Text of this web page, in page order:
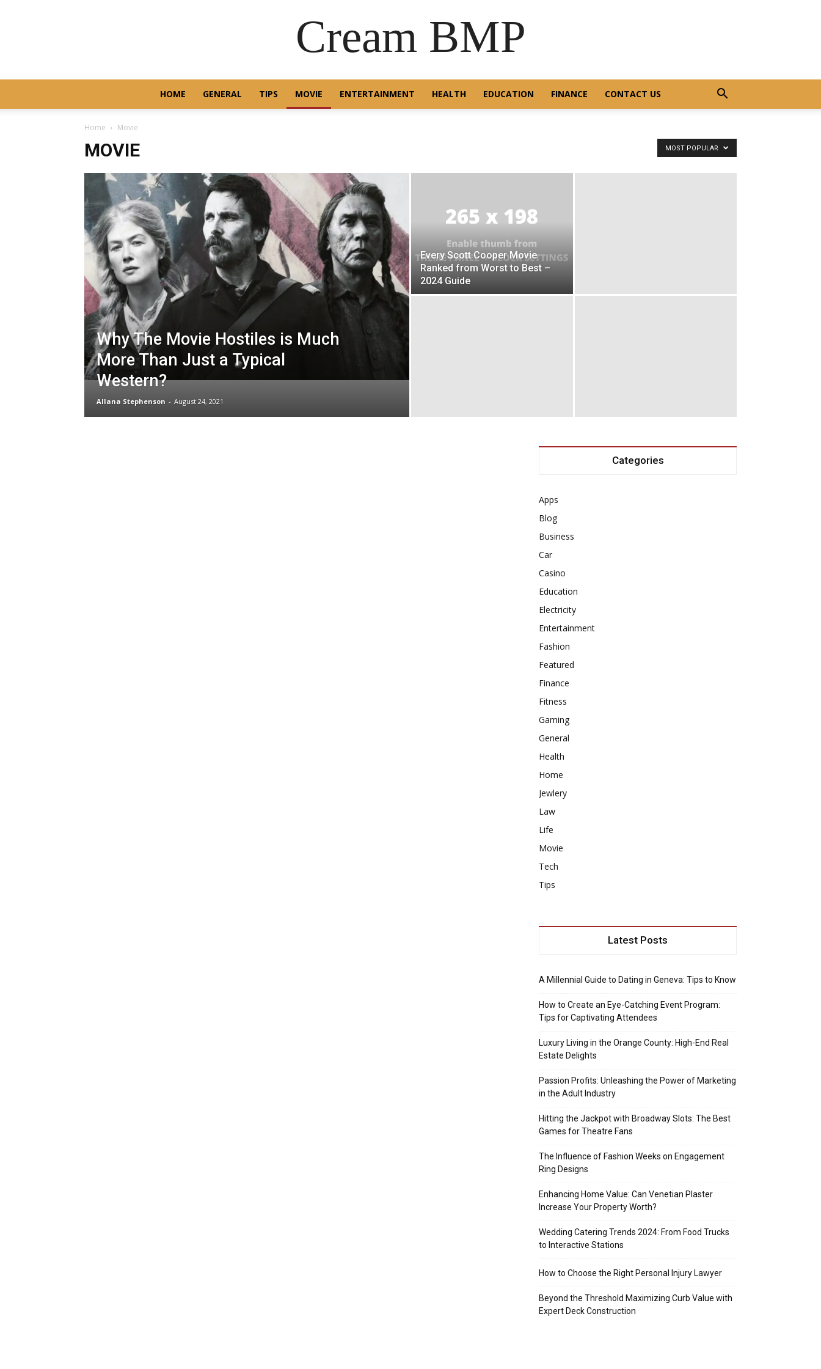
Cream BMP
HOME GENERAL TIPS MOVIE ENTERTAINMENT HEALTH EDUCATION FINANCE CONTACT US
Home Movie
MOVIE MOST POPULAR
Why The Movie Hostiles is Much
More Than Just a Typical
Western?
Allana Stephenson - August 24, 2021
Every Scott Cooper Movie
Ranked from Worst to Best –
2024 Guide
Categories
Apps
Blog
Business
Car
Casino
Education
Electricity
Entertainment
Fashion
Featured
Finance
Fitness
Gaming
General
Health
Home
Jewlery
Law
Life
Movie
Tech
Tips
Latest Posts
A Millennial Guide to Dating in Geneva: Tips to Know
How to Create an Eye-Catching Event Program:
Tips for Captivating Attendees
Luxury Living in the Orange County: High-End Real
Estate Delights
Passion Profits: Unleashing the Power of Marketing
in the Adult Industry
Hitting the Jackpot with Broadway Slots: The Best
Games for Theatre Fans
The Influence of Fashion Weeks on Engagement
Ring Designs
Enhancing Home Value: Can Venetian Plaster
Increase Your Property Worth?
Wedding Catering Trends 2024: From Food Trucks
to Interactive Stations
How to Choose the Right Personal Injury Lawyer
Beyond the Threshold Maximizing Curb Value with
Expert Deck Construction